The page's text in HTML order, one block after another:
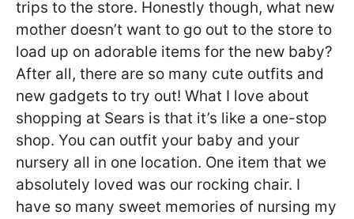
trips to the store. Honestly though, what new
mother doesn’t want to go out to the store to
load up on adorable items for the new baby?
After all, there are so many cute outfits and
new gadgets to try out! What I love about
shopping at Sears is that it’s like a one-stop
shop. You can outfit your baby and your
nursery all in one location. One item that we
absolutely loved was our rocking chair. I
have so many sweet memories of nursing my